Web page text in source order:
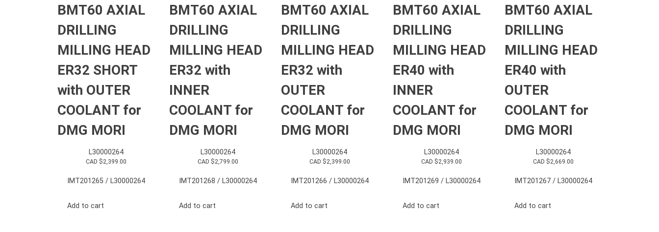
BMT60 AXIAL
DRILLING
MILLING HEAD
ER32 SHORT
with OUTER
COOLANT for
DMG MORI
L30000264
CAD $2,399.00
IMT201265 / L30000264
Add to cart
BMT60 AXIAL
DRILLING
MILLING HEAD
ER32 with
INNER
COOLANT for
DMG MORI
L30000264
CAD $2,799.00
IMT201268 / L30000264
Add to cart
BMT60 AXIAL
DRILLING
MILLING HEAD
ER32 with
OUTER
COOLANT for
DMG MORI
L30000264
CAD $2,399.00
IMT201266 / L30000264
Add to cart
BMT60 AXIAL
DRILLING
MILLING HEAD
ER40 with
INNER
COOLANT for
DMG MORI
L30000264
CAD $2,939.00
IMT201269 / L30000264
Add to cart
BMT60 AXIAL
DRILLING
MILLING HEAD
ER40 with
OUTER
COOLANT for
DMG MORI
L30000264
CAD $2,669.00
IMT201267 / L30000264
Add to cart